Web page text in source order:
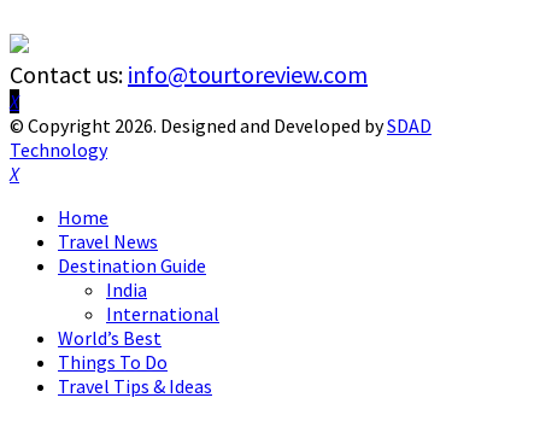
Contact us: info@tourtoreview.com
Facebook
Twitter
Instagram
Pinterest
Linkedin
Youtube
© Copyright 2026. Designed and Developed bySDAD
Technology
Facebook
Twitter
Instagram
Pinterest
Linkedin
Youtube
Home
Travel News
Destination Guide
India
International
World’s Best
Things To Do
Travel Tips & Ideas